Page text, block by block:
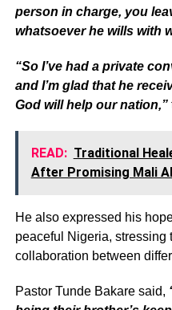
person in charge, you
whatsoever he wills with
“So I’ve had a private
and I’m glad that he
God will help our nation,”
READ: Traditional
After Promising Mali
He also expressed his
peaceful Nigeria, stressing
collaboration between
Pastor Tunde Bakare said,